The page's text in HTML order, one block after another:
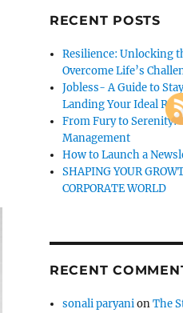
RECENT POSTS
Resilience: Unlocking
Overcome Life’s
Jobless- A Guide to
Landing Your Ideal Role
From Fury to Serenity:
Management
How to Launch a
SHAPING YOUR
CORPORATE WORLD
RECENT
sonali paryanionThe